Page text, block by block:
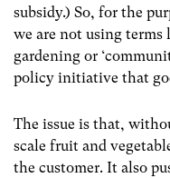
subsidy.) So, for the
we are not using
gardening or
policy initiative that
The issue is that,
scale fruit and
the customer. It also